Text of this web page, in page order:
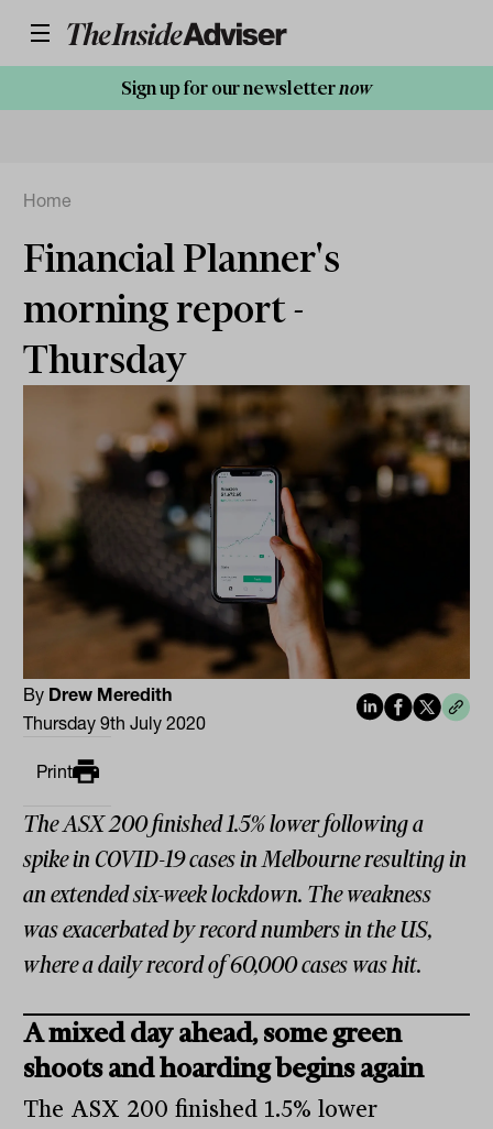
Sign up for our newsletternow
Home
Financial Planner's
morning report -
Thursday
By Drew Meredith
Thursday 9th July 2020
Print
The ASX 200 finished 1.5% lower following a
spike in COVID-19 cases in Melbourne resulting in
an extended six-week lockdown. The weakness
was exacerbated by record numbers in the US,
where a daily record of 60,000 cases was hit.
A mixed day ahead, some green
shoots and hoarding begins again
The ASX 200 finished 1.5% lower